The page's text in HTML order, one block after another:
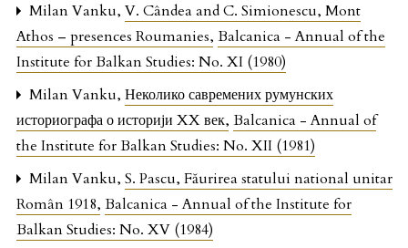
Milan Vanku, V. Cândea and C. Simionescu, Mont
Athos – presences Roumanies, Balcanica - Annual of the
Institute for Balkan Studies: No. XI (1980)
Milan Vanku, Неколико савремених румунских
историографа о историји XX век, Balcanica - Annual of
the Institute for Balkan Studies: No. XII (1981)
Milan Vanku, S. Pascu, Făurirea statului national unitar
Român 1918, Balcanica - Annual of the Institute for
Balkan Studies: No. XV (1984)